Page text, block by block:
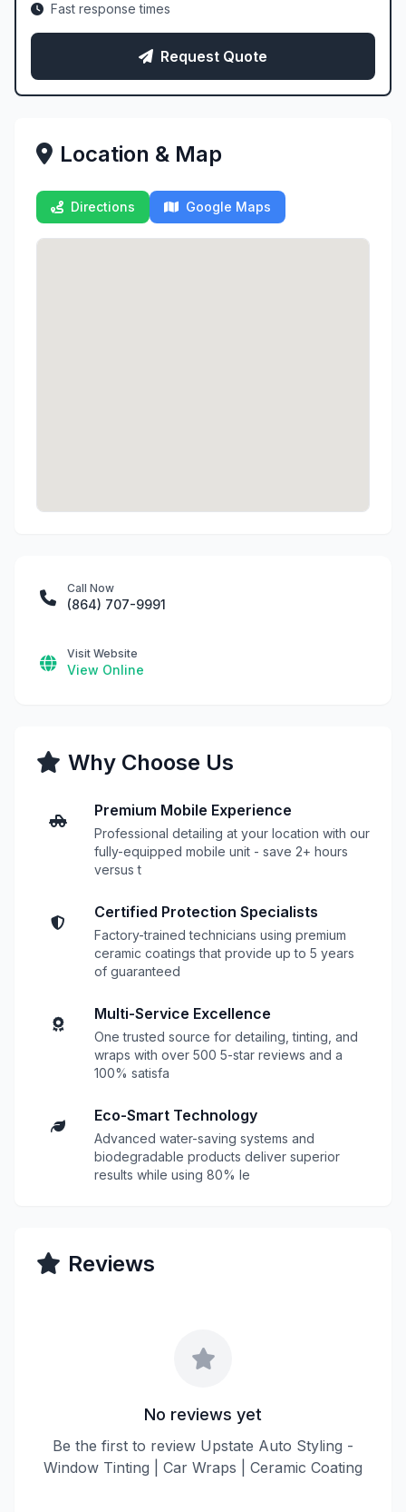
Fast response times
Request Quote
Location & Map
Directions Google Maps
Call Now
(864) 707-9991
Visit Website
View Online
Why Choose Us
Premium Mobile Experience
Professional detailing at your location with our
fully-equipped mobile unit - save 2+ hours
versus t
Certified Protection Specialists
Factory-trained technicians using premium
ceramic coatings that provide up to 5 years
of guaranteed
Multi-Service Excellence
One trusted source for detailing, tinting, and
wraps with over 500 5-star reviews and a
100% satisfa
Eco-Smart Technology
Advanced water-saving systems and
biodegradable products deliver superior
results while using 80% le
Reviews
No reviews yet
Be the first to review Upstate Auto Styling -
Window Tinting | Car Wraps | Ceramic Coating